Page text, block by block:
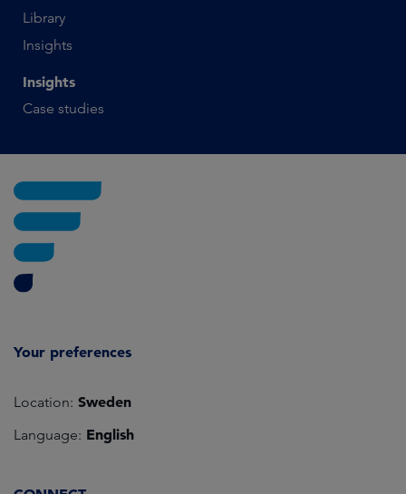
Library
Insights
Insights
Case studies
Your preferences
Location: Sweden
Language: English